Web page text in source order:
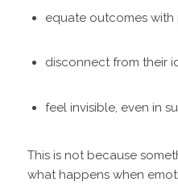
equate outcomes with
disconnect from their
feel invisible, even in
This is not because
what happens when